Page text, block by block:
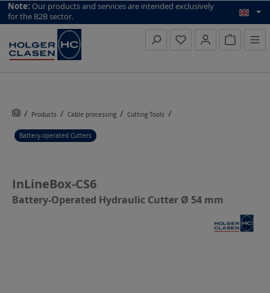
top scroll helper
Note: Our products and services are intended exclusively
for the B2B sector.
Inquiry
Products Cable processing Cutting Tools
Battery-operated Cutters
InLineBox-CS6
Battery-Operated Hydraulic Cutter Ø 54 mm